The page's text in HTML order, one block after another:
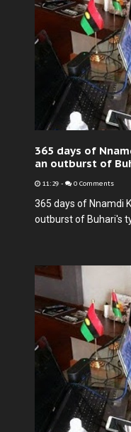
365 days of
an outburst of
11:29 - 0 Comments
365 days of Nnamdi
outburst of Buhari's